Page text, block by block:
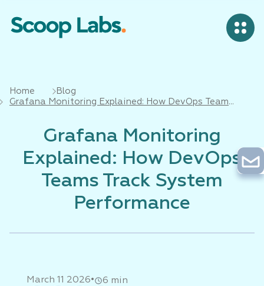
Home
Blog
Grafana Monitoring Explained: How DevOps Teams
Grafana Monitoring
Explained: How DevOps
Teams Track System
Performance
March 11 2026• 6 min